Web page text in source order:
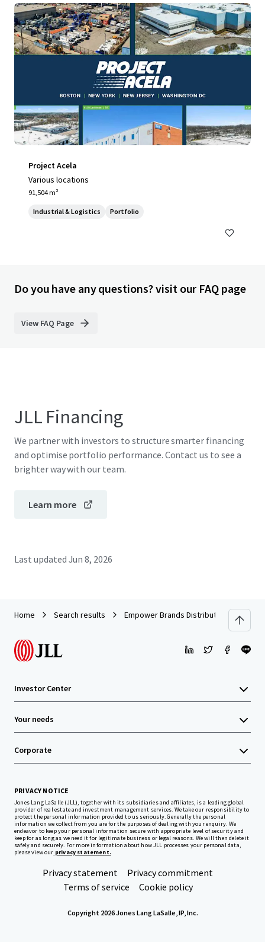
Project Acela
Various locations
91,504 m²
Industrial & Logistics Portfolio
Do you have any questions? visit our FAQ page
View FAQ Page
JLL Financing
We partner with investors to structure smarter financing
and optimise portfolio performance. Contact us to see a
brighter way with our team.
Learn more
Last updated Jun 8, 2026
Home Search results Empower Brands Distribution Center
Investor Center
Your needs
Corporate
PRIVACY NOTICE
Jones Lang LaSalle (JLL), together with its subsidiaries and affiliates, is a leading global
provider of real estate and investment management services. We take our responsibility to
protect the personal information provided to us seriously. Generally the personal
information we collect from you are for the purposes of dealing with your enquiry. We
endeavor to keep your personal information secure with appropriate level of security and
keep for as long as we need it for legitimate business or legal reasons. We will then delete it
safely and securely. For more information about how JLL processes your personal data,
please view our privacy statement.
Privacy statement
Privacy commitment
Terms of service
Cookie policy
Copyright 2026 Jones Lang LaSalle, IP, Inc.